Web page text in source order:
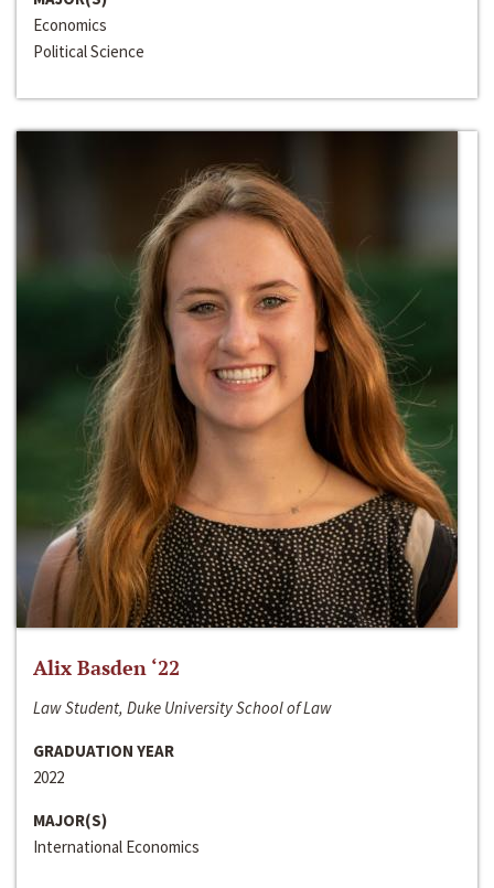
Economics
Political Science
Alix Basden ‘22
Law Student, Duke University School of Law
GRADUATION YEAR
2022
MAJOR(S)
International Economics